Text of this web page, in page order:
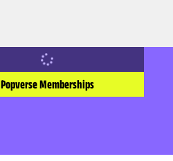
Popverse Memberships